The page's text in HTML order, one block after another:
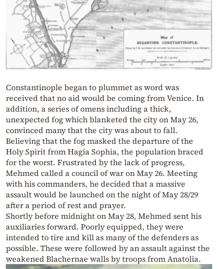
Constantinople began to plummet as word was
received that no aid would be coming from Venice. In
addition, a series of omens including a thick,
unexpected fog which blanketed the city on May 26,
convinced many that the city was about to fall.
Believing that the fog masked the departure of the
Holy Spirit from Hagia Sophia, the population braced
for the worst. Frustrated by the lack of progress,
Mehmed called a council of war on May 26. Meeting
with his commanders, he decided that a massive
assault would be launched on the night of May 28/29
after a period of rest and prayer.
Shortly before midnight on May 28, Mehmed sent his
auxiliaries forward. Poorly equipped, they were
intended to tire and kill as many of the defenders as
possible. These were followed by an assault against the
weakened Blachernae walls by troops from Anatolia.